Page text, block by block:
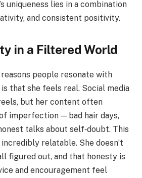
uniqueness lies in a combination
and consistent positivity.
in a Filtered World
people resonate with
that she feels real. Social media
but her content often
imperfection — bad hair days,
talks about self‑doubt. This
relatable. She doesn’t
figured out, and that honesty is
and encouragement feel